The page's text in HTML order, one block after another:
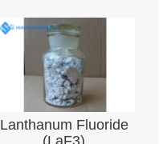
Lanthanum Fluoride
(LaF3)